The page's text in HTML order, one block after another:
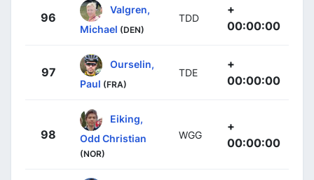
96
Valgren,
Michael (DEN)
TDD
+
00:00:00
97
Ourselin,
Paul (FRA)
TDE
+
00:00:00
98
Eiking,
Odd Christian
(NOR)
WGG
+
00:00:00